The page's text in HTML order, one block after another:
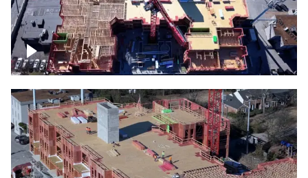
Construction site topdown